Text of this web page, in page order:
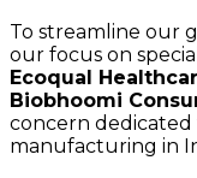
To streamline our
our focus on
Ecoqual
Biobhoomi
concern dedicated
manufacturing in